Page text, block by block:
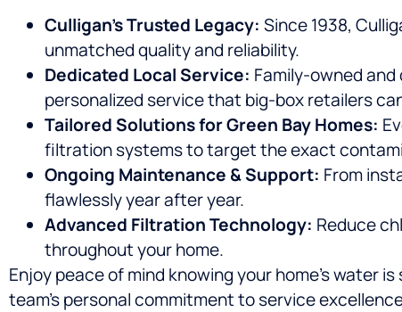
Culligan’s Trusted Legacy: Since 1938,
unmatched quality and reliability.
Dedicated Local Service: Family-owned
personalized service that big-box retailers
Tailored Solutions for Green Bay Homes:
filtration systems to target the exact
Ongoing Maintenance & Support: From
flawlessly year after year.
Advanced Filtration Technology: Reduce
throughout your home.
Enjoy peace of mind knowing your home’s water
team’s personal commitment to service